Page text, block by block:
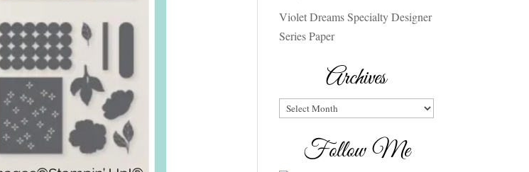
Violet Dreams Specialty Designer
Series Paper
Archives
Archives
Follow Me